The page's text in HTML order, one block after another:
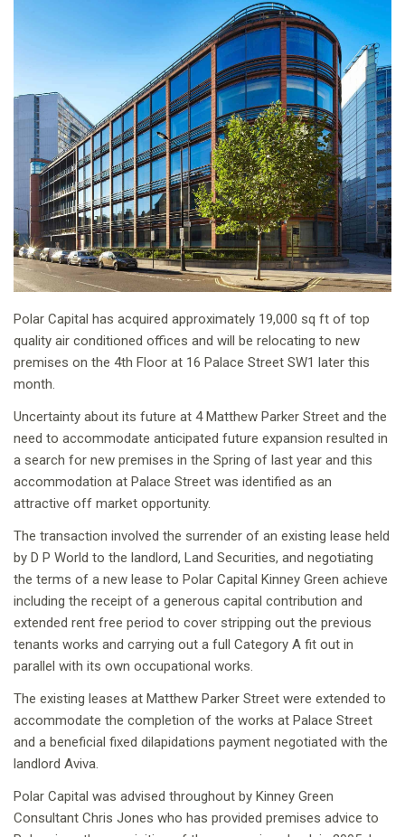
Polar Capital has acquired approximately 19,000 sq ft of top
quality air conditioned offices and will be relocating to new
premises on the 4th Floor at 16 Palace Street SW1 later this
month.
Uncertainty about its future at 4 Matthew Parker Street and the
need to accommodate anticipated future expansion resulted in
a search for new premises in the Spring of last year and this
accommodation at Palace Street was identified as an
attractive off market opportunity.
The transaction involved the surrender of an existing lease held
by D P World to the landlord, Land Securities, and negotiating
the terms of a new lease to Polar Capital Kinney Green achieve
including the receipt of a generous capital contribution and
extended rent free period to cover stripping out the previous
tenants works and carrying out a full Category A fit out in
parallel with its own occupational works.
The existing leases at Matthew Parker Street were extended to
accommodate the completion of the works at Palace Street
and a beneficial fixed dilapidations payment negotiated with the
landlord Aviva.
Polar Capital was advised throughout by Kinney Green
Consultant Chris Jones who has provided premises advice to